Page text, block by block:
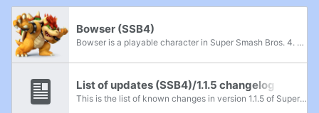
Bowser (SSB4)
Bowser is a playable character in Super Smash Bros. 4. His return to the series was indirectly announced during the E3 Nintendo Direct on June 11th, 2013. Instead of using his voice actor Kenny James who has voiced Bowser since Super Mario Galaxy in...
List of updates (SSB4)/1.1.5 changelog
This is the list of known changes in version 1.1.5 of Super Smash Bros. 4. This update became available on March 15th, 2016.